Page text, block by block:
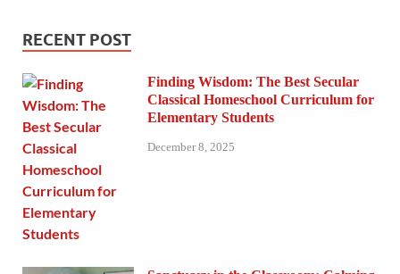
RECENT POST
Finding Wisdom: The Best Secular
Classical Homeschool Curriculum for
Elementary Students
December 8, 2025